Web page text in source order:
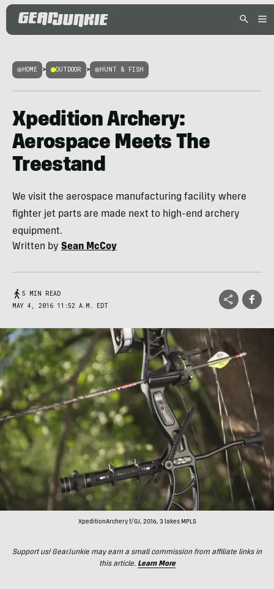
HOME > OUTDOOR > HUNT & FISH
Xpedition Archery:
Aerospace Meets The
Treestand
We visit the aerospace manufacturing facility where
fighter jet parts are made next to high-end archery
equipment.
Written by Sean McCoy
5 MIN READ
MAY 4, 2016 11:52 A.M. EDT
XpeditionArchery f/GJ, 2016, 3 lakes MPLS
Support us! GearJunkie may earn a small commission from affiliate links in
this article. Learn More